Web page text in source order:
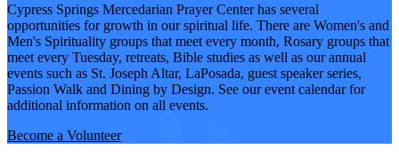
Cypress Springs Mercedarian Prayer Center has several
opportunities for growth in our spiritual life. There are Women's and
Men's Spirituality groups that meet every month, Rosary groups that
meet every Tuesday, retreats, Bible studies as well as our annual
events such as St. Joseph Altar, LaPosada, guest speaker series,
Passion Walk and Dining by Design. See our event calendar for
additional information on all events.
Become a Volunteer